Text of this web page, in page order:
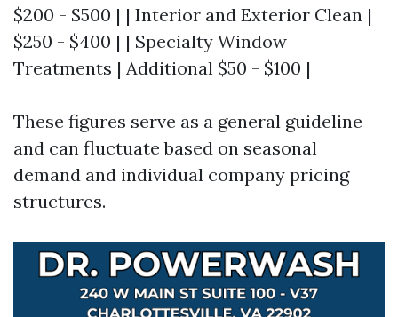
$200 - $500 | | Interior and Exterior Clean |
$250 - $400 | | Specialty Window
Treatments | Additional $50 - $100 |
These figures serve as a general guideline
and can fluctuate based on seasonal
demand and individual company pricing
structures.